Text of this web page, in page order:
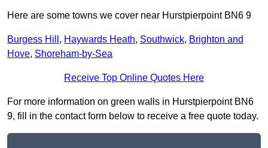
Here are some towns we cover near Hurstpierpoint BN6 9
Burgess Hill , Haywards Heath, Southwick, Brighton and
Hove, Shoreham-by-Sea
Receive Top Online Quotes Here
For more information on green walls in Hurstpierpoint BN6
9, fill in the contact form below to receive a free quote today.